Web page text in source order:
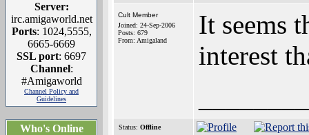
Server:
irc.amigaworld.net
Ports: 1024,5555,
6665-6669
SSL port: 6697
Channel:
#Amigaworld
Channel Policy and
Guidelines
Who's Online
Cult Member
Joined: 24-Sep-2006
Posts: 679
From: Amigaland
It seems
interest
Status: Offline